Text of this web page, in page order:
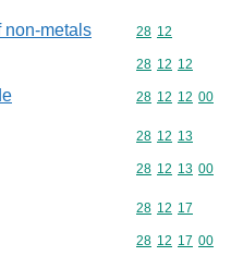
non-metals Commodity
28 12
Commodity
28 12 12
Commodity
28 12 12 00
Commodity
28 12 13
Commodity
28 12 13 00
Commodity
28 12 17
Commodity
28 12 17 00